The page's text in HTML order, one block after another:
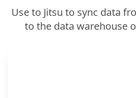
Use to Jitsu to sync data
to the data warehouse